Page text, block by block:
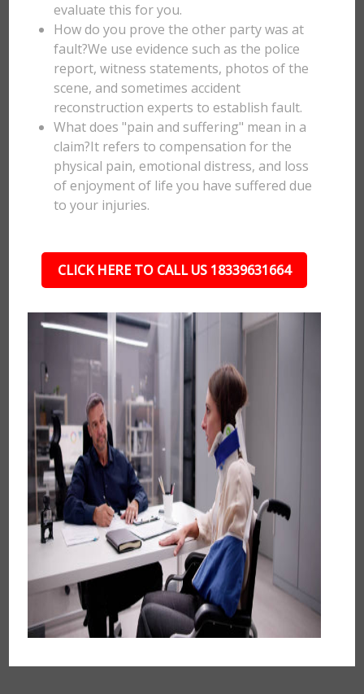
evaluate this for you.
How do you prove the other party was at
fault?We use evidence such as the police
report, witness statements, photos of the
scene, and sometimes accident
reconstruction experts to establish fault.
What does "pain and suffering" mean in a
claim?It refers to compensation for the
physical pain, emotional distress, and loss
of enjoyment of life you have suffered due
to your injuries.
CLICK HERE TO CALL US 18339631664